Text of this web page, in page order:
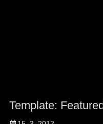
Template: